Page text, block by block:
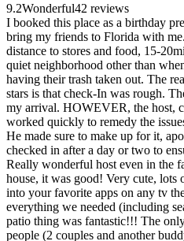
9.2Wonderful42 reviews
I booked this place as a birthday
bring my friends to Florida with
distance to stores and food, 15-
quiet neighborhood other than
having their trash taken out. The
stars is that check-In was rough.
my arrival. HOWEVER, the host,
worked quickly to remedy the
He made sure to make up for it,
checked in after a day or two to
Really wonderful host even in the
house, it was good! Very cute,
into your favorite apps on any tv
everything we needed (including
patio thing was fantastic!!! The
people (2 couples and another